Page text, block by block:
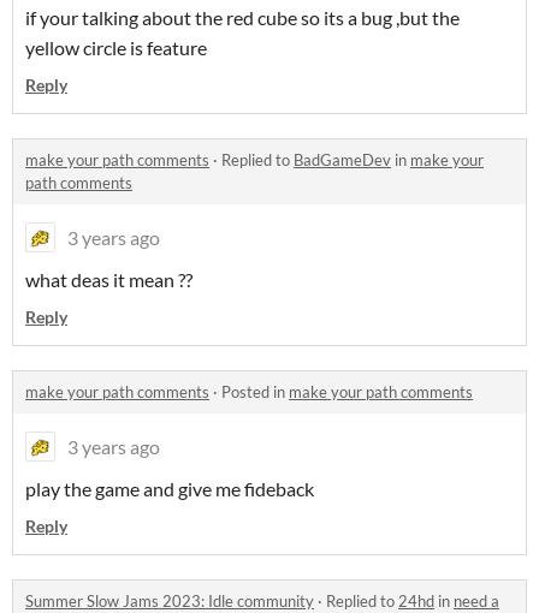
if your talking about the red cube so its a bug ,but the
yellow circle is feature
Reply
make your path comments · Replied to BadGameDev in make your
path comments
3 years ago
what deas it mean ??
Reply
make your path comments · Posted in make your path comments
3 years ago
play the game and give me fideback
Reply
Summer Slow Jams 2023: Idle community · Replied to24hd in need a